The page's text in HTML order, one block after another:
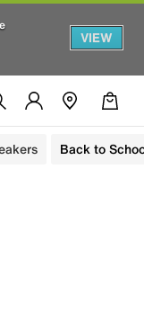
VIEW
Back to